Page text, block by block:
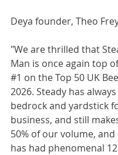
Deya founder, Theo
"We are thrilled that
Man is once again top
#1 on the Top 50 UK
2026. Steady has
bedrock and yardstick
business, and still
50% of our volume, and
has had phenomenal